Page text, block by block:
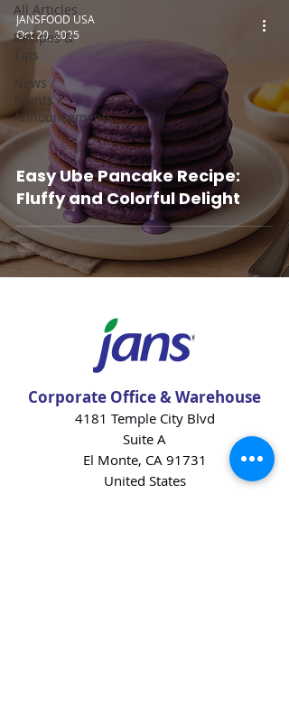
All Articles
Recipes &
Tips
News /
Events /
Announcements
Easy Ube Pancake Recipe:
Fluffy and Colorful Delight
JANSFOOD USA
Oct 20, 2025
Corporate Office & Warehouse
4181 Temple City Blvd
Suite A
El Monte, CA 91731
United States